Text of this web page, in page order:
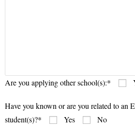
Are you applying other school(s):*
Have you known or are you related to an
student(s)?*
Yes No